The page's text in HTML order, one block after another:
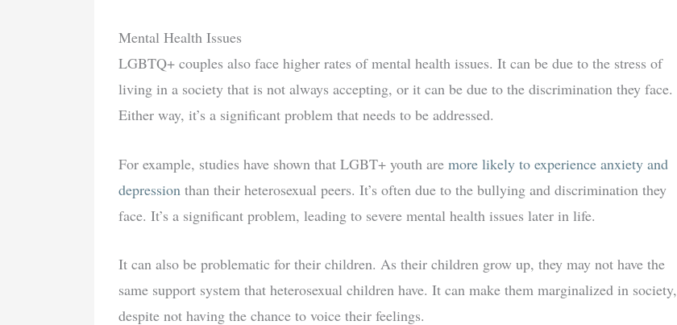
Mental Health Issues
LGBTQ+ couples also face higher rates of mental health issues. It can be due to the stress of
living in a society that is not always accepting, or it can be due to the discrimination they face.
Either way, it’s a significant problem that needs to be addressed.
For example, studies have shown that LGBT+ youth are more likely to experience anxiety and
depression than their heterosexual peers. It’s often due to the bullying and discrimination they
face. It’s a significant problem, leading to severe mental health issues later in life.
It can also be problematic for their children. As their children grow up, they may not have the
same support system that heterosexual children have. It can make them marginalized in society,
despite not having the chance to voice their feelings.